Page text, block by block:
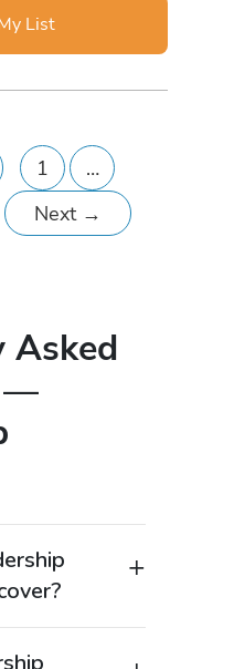
List
1
…
Next →
Asked
—